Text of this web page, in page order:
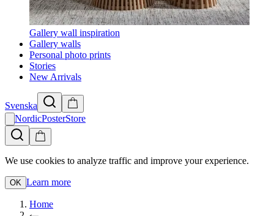
Gallery wall inspiration
Gallery walls
Personal photo prints
Stories
New Arrivals
Svenska
NordicPosterStore
We use cookies to analyze traffic and improve your experience.
OK Learn more
Home